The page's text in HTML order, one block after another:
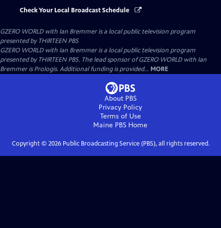
Check Your Local Broadcast Schedule
GZERO WORLD with Ian Bremmeris a local public television program
presented byTHIRTEEN PBS
GZERO WORLD with Ian Bremmer is a local public television program
presented by THIRTEEN PBS. The lead sponsor of GZERO WORLD with Ian
Bremmer is Prologis. Additional funding is provided... MORE
About PBS
Privacy Policy
Terms of Use
Maine PBS Home
Copyright © 2026Public Broadcasting Service (PBS), all rights reserved.